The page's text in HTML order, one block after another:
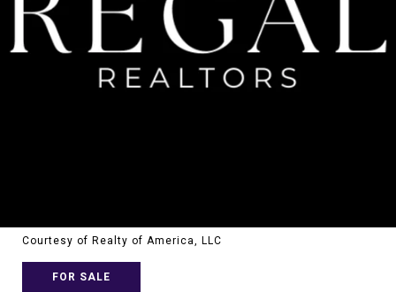
Courtesy of Realty of America, LLC
FOR SALE